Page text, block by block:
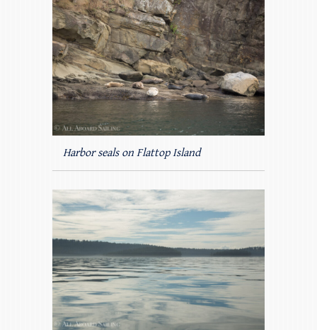
Harbor seals on Flattop Island